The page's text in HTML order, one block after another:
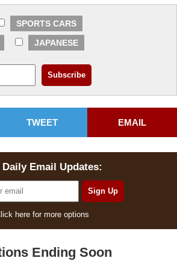
SPORTS CARS
JAPANESE
TWEET EMAIL
Daily Email Updates:
here for more options
Ending Soon